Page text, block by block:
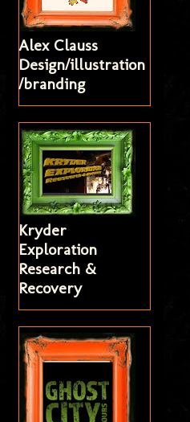
Alex Clauss
Design/illustration
/branding
Kryder
Exploration
Research &
Recovery